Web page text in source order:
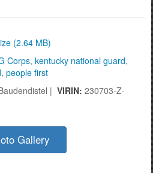
(2.64 MB)
Corps, kentucky national guard,
, people first
| VIRIN: 230703-Z-
Gallery